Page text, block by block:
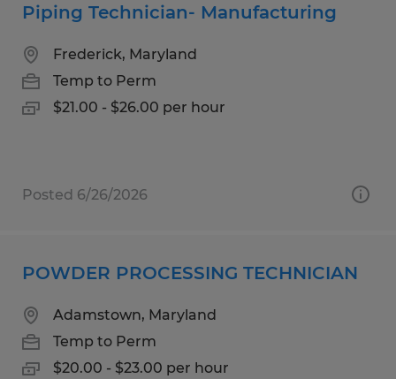
Piping Technician- Manufacturing
Frederick, Maryland
Temp to Perm
$21.00 - $26.00 per hour
Posted 6/26/2026
POWDER PROCESSING TECHNICIAN
Adamstown, Maryland
Temp to Perm
$20.00 - $23.00 per hour